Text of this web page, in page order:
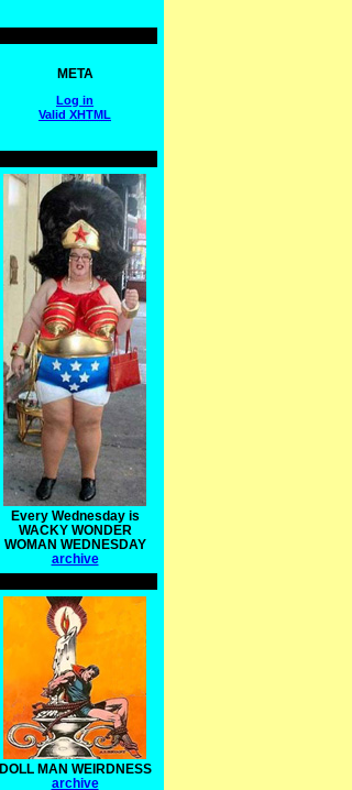
META
Log in
Valid XHTML
Every Wednesday is
WACKY WONDER
WOMAN WEDNESDAY
archive
DOLL MAN WEIRDNESS
archive